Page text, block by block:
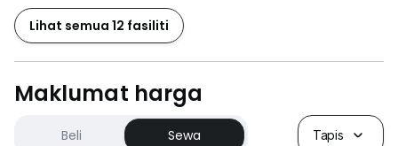
Lihat semua 12 fasiliti
Maklumat harga
Beli Sewa Tapis